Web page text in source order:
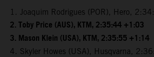
1. Joaquim Rodrigues (POR), Hero,
2. Toby Price (AUS), KTM, 2:35:44 +1:03
3. Mason Klein (USA), KTM, 2:35:55 +1:14
4. Skyler Howes (USA), Husqvarna,